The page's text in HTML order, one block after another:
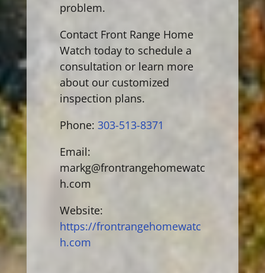
problem.
Contact Front Range Home
Watch today to schedule a
consultation or learn more
about our customized
inspection plans.
Phone: 303-513-8371
Email:
markg@frontrangehomewatc
h.com
Website:
https://frontrangehomewatc
h.com